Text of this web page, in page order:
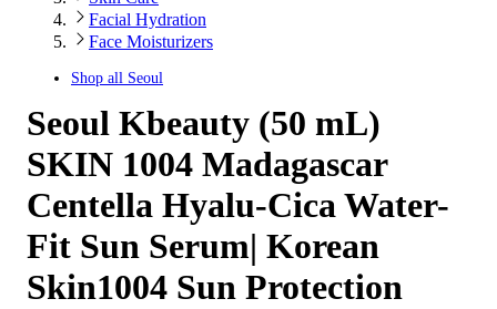
Facial Hydration
Face Moisturizers
Shop all Seoul
Seoul Kbeauty (50 mL)
SKIN 1004 Madagascar
Centella Hyalu-Cica Water-
Fit Sun Serum| Korean
Skin1004 Sun Protection